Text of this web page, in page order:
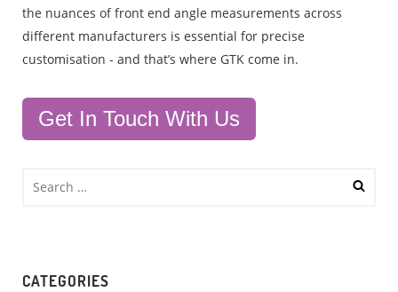
the nuances of front end angle measurements across
different manufacturers is essential for precise
customisation - and that’s where GTK come in.
Get In Touch With Us
CATEGORIES